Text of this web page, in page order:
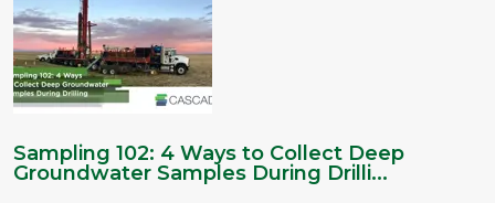
Sampling 102: 4 Ways to Collect Deep
Groundwater Samples During Drilli...